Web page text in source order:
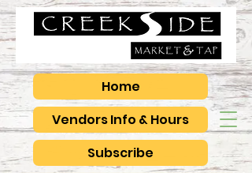
Vendors Info & Hours
Subscribe
Home